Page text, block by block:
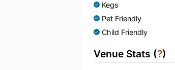
Kegs
Pet Friendly
Child Friendly
Venue Stats (?)